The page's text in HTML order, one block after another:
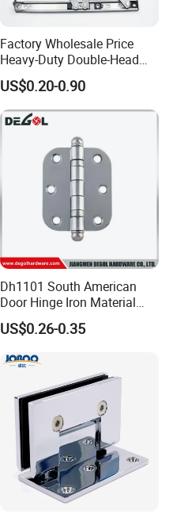
Factory Wholesale Price
Heavy-Duty Double-Head
Stainless-Steel Aluminum
Window Hinge Friction Stay
Hardware
US$0.20-0.90
Dh1101 South American
Door Hinge Iron Material
Door Hinge Design
US$0.26-0.35